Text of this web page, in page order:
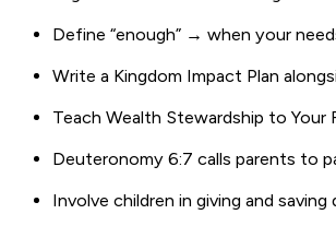
Define “enough” → when your
Write a Kingdom Impact Plan
Teach Wealth Stewardship to Your
Deuteronomy 6:7 calls parents to
Involve children in giving and saving